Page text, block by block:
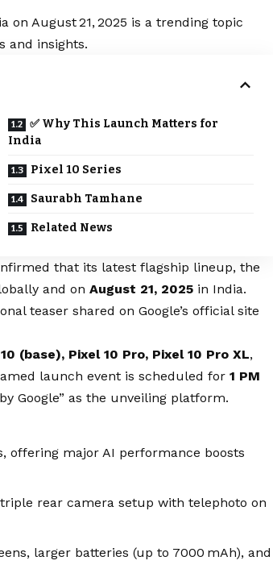
on August 21, 2025 is a trending topic
and insights.
✅ Why This Launch Matters for
India
Pixel 10 Series
Saurabh Tamhane
Related News
that its latest flagship lineup, the
and on August 21, 2025 in India.
teaser shared on Google’s official site
(base), Pixel 10 Pro, Pixel 10 Pro XL,
launch event is scheduled for 1 PM
Google” as the unveiling platform.
offering major AI performance boosts
rear camera setup with telephoto on
larger batteries (up to 7000 mAh), and